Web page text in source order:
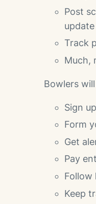
Post
update
Track
Much,
Bowlers
Sign
Form
Get
Pay
Follow
Keep